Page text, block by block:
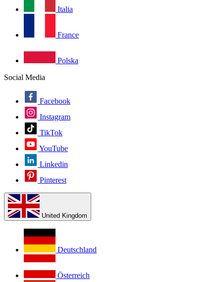
Italia
France
Polska
Social Media
Facebook
Instagram
TikTok
YouTube
Linkedin
Pinterest
United Kingdom
Deutschland
Österreich